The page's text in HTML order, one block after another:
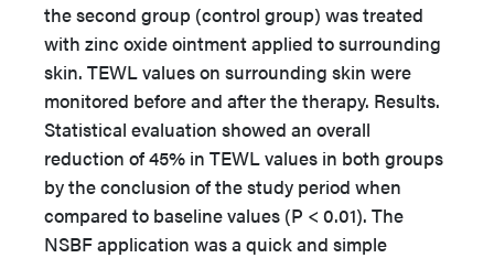
the second group (control group) was treated
with zinc oxide ointment applied to surrounding
skin. TEWL values on surrounding skin were
monitored before and after the therapy. Results.
Statistical evaluation showed an overall
reduction of 45% in TEWL values in both groups
by the conclusion of the study period when
compared to baseline values (P < 0.01). The
NSBF application was a quick and simple